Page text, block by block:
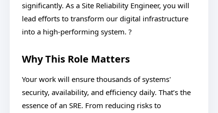
significantly. As a Site Reliability Engineer, you will
lead efforts to transform our digital infrastructure
into a high-performing system. ?
Why This Role Matters
Your work will ensure thousands of systems'
security, availability, and efficiency daily. That’s the
essence of an SRE. From reducing risks to